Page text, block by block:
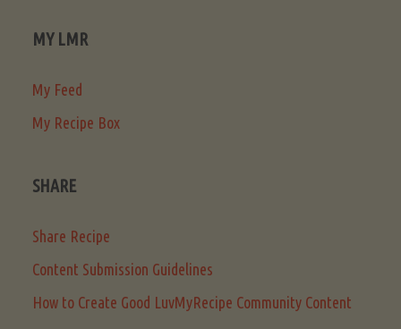
MY LMR
My Feed
My Recipe Box
SHARE
Share Recipe
Content Submission Guidelines
How to Create Good LuvMyRecipe Community Content